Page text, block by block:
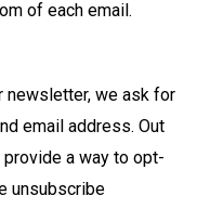
of each email.
newsletter, we ask for
email address. Out
a way to opt-
unsubscribe